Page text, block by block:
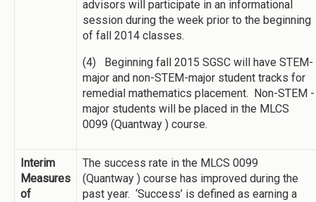
advisors will participate in an informational
session during the week prior to the beginning
of fall 2014 classes.
(4) Beginning fall 2015 SGSC will have STEM-
major and non-STEM-major student tracks for
remedial mathematics placement. Non-STEM -
major students will be placed in the MLCS
0099 (Quantway ) course.
Interim
Measures
of
The success rate in the MLCS 0099
(Quantway ) course has improved during the
past year. ‘Success’ is defined as earning a